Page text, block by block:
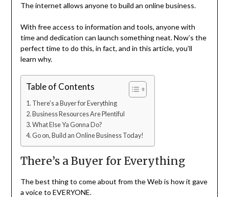
The internet allows anyone to build an online business.
With free access to information and tools, anyone with
time and dedication can launch something neat. Now’s the
perfect time to do this, in fact, and in this article, you’ll
learn why.
Table of Contents
There’s a Buyer for Everything
Business Resources Are Plentiful
What Else Ya Gonna Do?
Go on, Build an Online Business Today!
There’s a Buyer for Everything
The best thing to come about from the Web is how it gave
a voice to EVERYONE.